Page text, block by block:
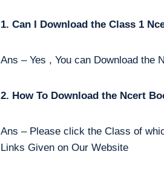
1. Can I Download the Class 1
Ans – Yes , You can Download the
2. How To Download the Ncert
Ans – Please click the Class of
Links Given on Our Website